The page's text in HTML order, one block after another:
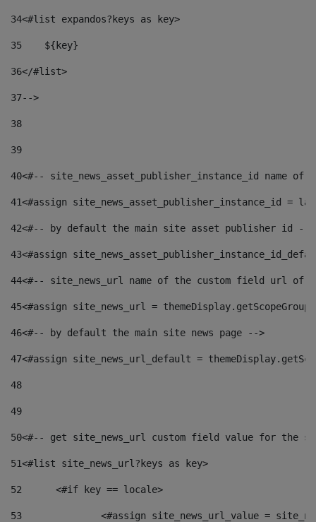
34<#list expandos?keys as key>
35
    ${key}
36</#list>
37-->
38
39
40<#-- site_news_asset_publisher_instance_id
41<#assign site_news_asset_publisher_instance_id =
42<#-- by default the main site asset publisher id --
43<#assign
44<#-- site_news_url name of the custom field url of
45<#assign site_news_url =
46<#-- by default the main site news page -->
47<#assign site_news_url_default =
48
49
50<#-- get site_news_url custom field value for the
51<#list site_news_url?keys as key>
52
	<#if key == locale>
53
<#assign site_news_url_value =